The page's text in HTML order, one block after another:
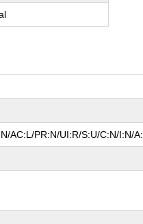
AC:L/PR:N/UI:R/S:U/C:N/I:N/